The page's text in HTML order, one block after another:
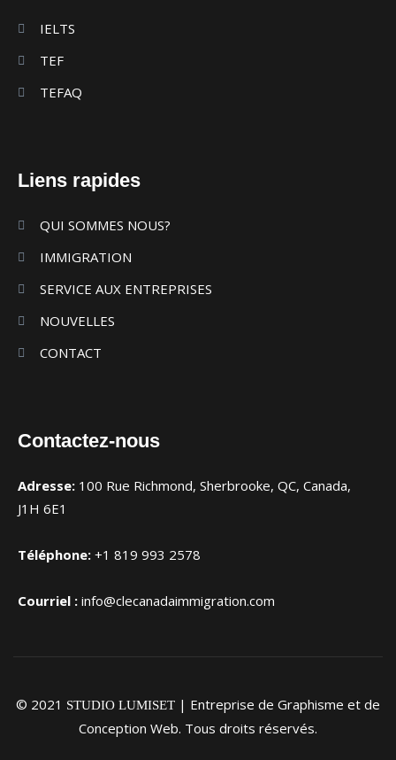
IELTS
TEF
TEFAQ
Liens rapides
QUI SOMMES NOUS?
IMMIGRATION
SERVICE AUX ENTREPRISES
NOUVELLES
CONTACT
Contactez-nous
Adresse: 100 Rue Richmond, Sherbrooke, QC, Canada,
J1H 6E1
Téléphone: +1 819 993 2578
Courriel : info@clecanadaimmigration.com
© 2021 STUDIO LUMISET | Entreprise de Graphisme et de
Conception Web. Tous droits réservés.